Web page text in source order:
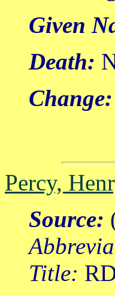
Given
Death:
Change:
Percy,
Source:
Title: